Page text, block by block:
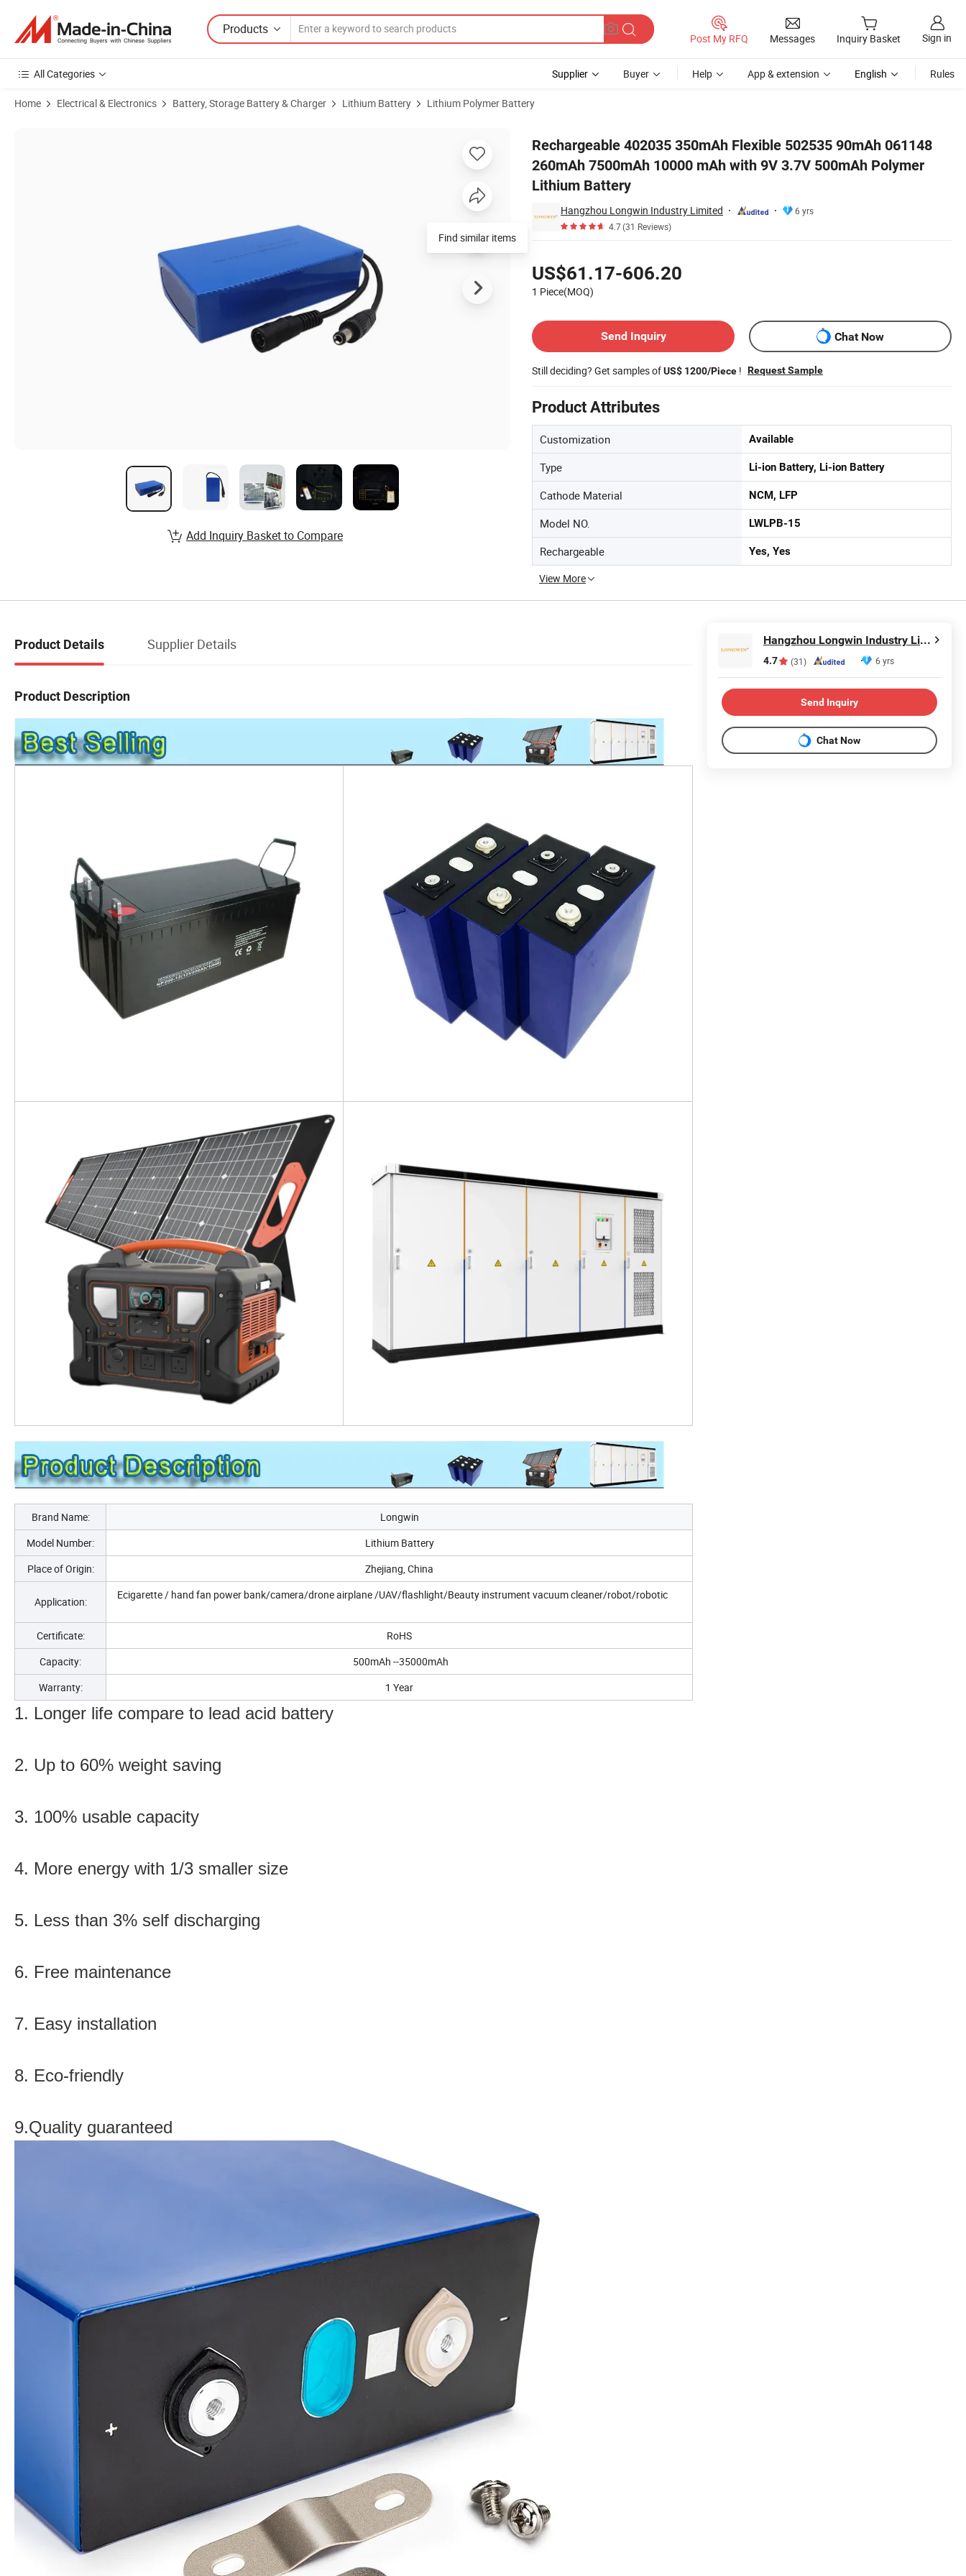
Products
Post My RFQ Messages Inquiry Basket Sign in
All Categories Supplier Buyer Help App & extension English Rules
Home Electrical & Electronics Battery, Storage Battery & Charger Lithium Battery Lithium Polymer Battery
Rechargeable 402035 350mAh Flexible 502535 90mAh 061148
260mAh 7500mAh 10000 mAh with 9V 3.7V 500mAh Polymer
Lithium Battery
Hangzhou Longwin Industry Limited
6 yrs
4.7(31 Reviews)
US$61.17-606.20
1 Piece(MOQ)
Send Inquiry
Chat Now
Still deciding? Get samples ofUS$ 1200/Piece ! Request Sample
Product Attributes
Customization Available
Type Li-ion Battery, Li-ion Battery
Cathode Material NCM, LFP
Model NO. LWLPB-15
Rechargeable Yes, Yes
View More
Find similar items
Add Inquiry Basket to Compare
Product Details Supplier Details
Product Description
Brand Name:
Longwin
Model Number:
Lithium Battery
Place of Origin:
Zhejiang, China
Application:
Ecigarette / hand fan power bank/camera/drone airplane /UAV/flashlight/Beauty instrument vacuum cleaner/robot/robotic
Certificate:
RoHS
Capacity:
500mAh --35000mAh
Warranty:
1 Year
1. Longer life compare to lead acid battery
2. Up to 60% weight saving
3. 100% usable capacity
4. More energy with 1/3 smaller size
5. Less than 3% self discharging
6. Free maintenance
7. Easy installation
8. Eco-friendly
9.Quality guaranteed
Hangzhou Longwin Industry Limited
4.7 (31) 6 yrs
Send Inquiry
Chat Now